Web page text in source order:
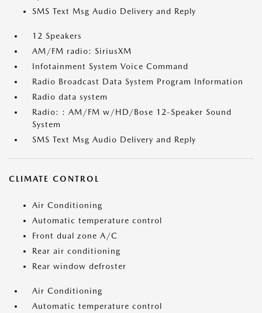
SMS Text Msg Audio Delivery and Reply
12 Speakers
AM/FM radio: SiriusXM
Infotainment System Voice Command
Radio Broadcast Data System Program Information
Radio data system
Radio: : AM/FM w/HD/Bose 12-Speaker Sound
System
SMS Text Msg Audio Delivery and Reply
CLIMATE CONTROL
Air Conditioning
Automatic temperature control
Front dual zone A/C
Rear air conditioning
Rear window defroster
Air Conditioning
Automatic temperature control